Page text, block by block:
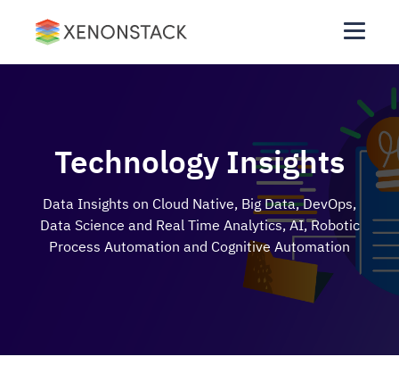
Technology Insights
Data Insights on Cloud Native, Big Data, DevOps,
Data Science and Real Time Analytics, AI, Robotic
Process Automation and Cognitive Automation